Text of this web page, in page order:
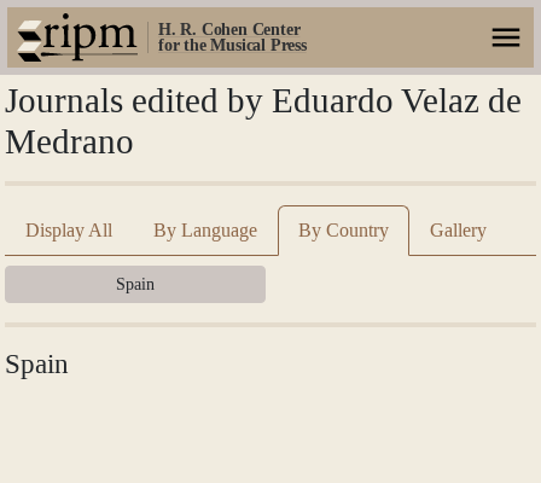
H. R. Cohen Center
for the Musical Press
Journals edited by Eduardo Velaz de
Medrano
Display All By Language By Country Gallery
Spain
Spain